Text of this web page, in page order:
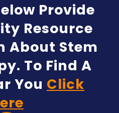
Provide
Resource
About Stem
To Find A
You Click